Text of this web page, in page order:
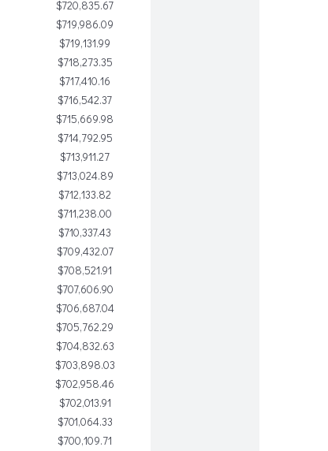
$720,835.67
$719,986.09
$719,131.99
$718,273.35
$717,410.16
$716,542.37
$715,669.98
$714,792.95
$713,911.27
$713,024.89
$712,133.82
$711,238.00
$710,337.43
$709,432.07
$708,521.91
$707,606.90
$706,687.04
$705,762.29
$704,832.63
$703,898.03
$702,958.46
$702,013.91
$701,064.33
$700,109.71